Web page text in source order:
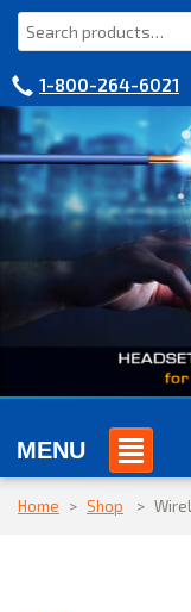
1-800-264-6021
MENU
Home > Shop >